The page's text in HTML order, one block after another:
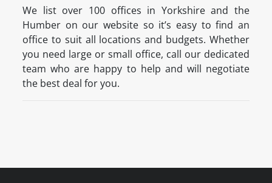
We list over 100 offices in Yorkshire and the
Humber on our website so it’s easy to find an
office to suit all locations and budgets. Whether
you need large or small office, call our dedicated
team who are happy to help and will negotiate
the best deal for you.